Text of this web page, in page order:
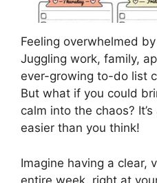
Feeling overwhelmed
Juggling work, family,
ever-growing to-do list
But what if you could
calm into the chaos?
easier than you think!
Imagine having a clear,
entire week, right at